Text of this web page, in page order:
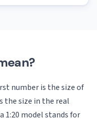
number is the size of
the size in the real
1:20 model stands for